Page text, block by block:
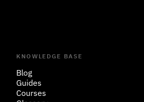
KNOWLEDGE BASE
Blog
Guides
Courses